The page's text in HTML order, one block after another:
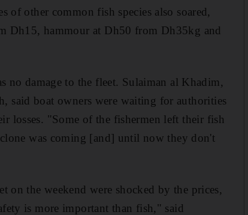
other common fish species also soared,
Dh15, hammour at Dh50 from Dh35kg and
no damage to the fleet. Sulaiman al Khadim,
said boat owners were waiting for authorities
losses. "Some of the fishermen left their fish
was coming [and] until now they don't
on the weekend were shocked by the prices,
is more important than fish," said